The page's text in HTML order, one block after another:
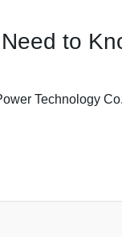
to
Technology